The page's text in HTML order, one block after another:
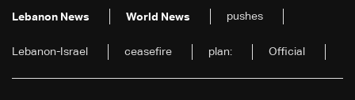
Lebanon News World News pushes
Lebanon-Israel ceasefire plan: Official